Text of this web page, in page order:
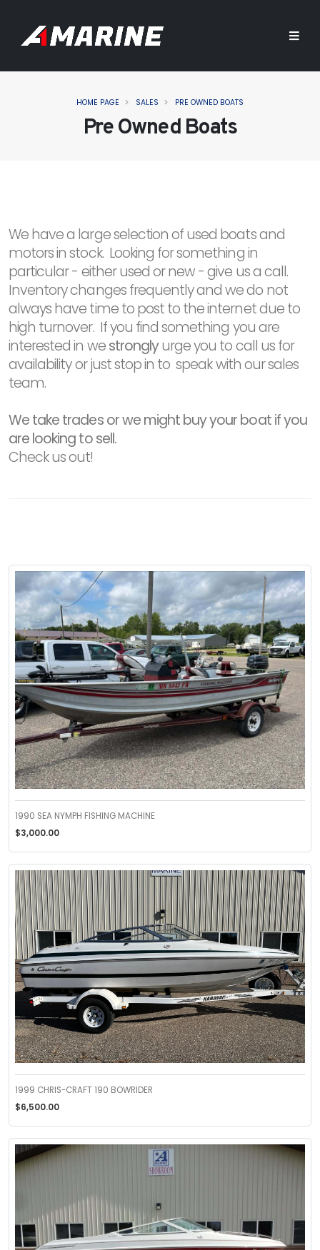
Pre Owned Boats
HOME PAGE SALES PRE OWNED BOATS
We have a large selection of used boats and
motors in stock. Looking for something in
particular - either used or new - give us a call.
Inventory changes frequently and we do not
always have time to post to the internet due to
high turnover. If you find something you are
interested in westronglyurge you to call us for
availability or just stop in to speak with our sales
team.
We take trades or we might buy your boat if you
are looking to sell.
Check us out!
1990 SEA NYMPH FISHING MACHINE
$3,000.00
1999 CHRIS-CRAFT 190 BOWRIDER
$6,500.00